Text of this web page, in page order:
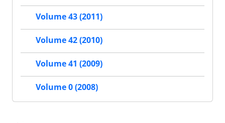
Volume 43 (2011)
Volume 42 (2010)
Volume 41 (2009)
Volume 0 (2008)